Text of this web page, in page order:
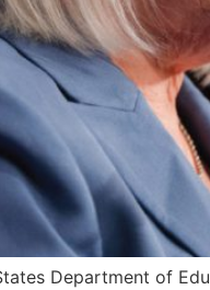
Department of